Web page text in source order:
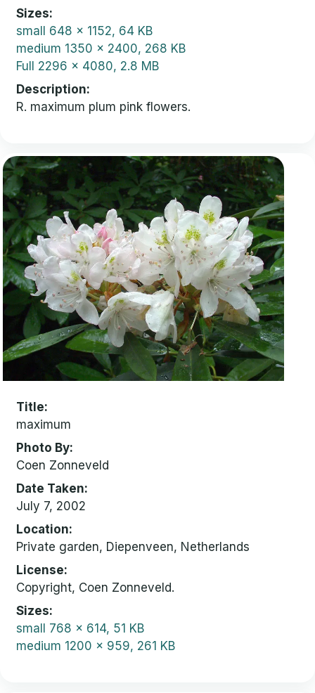
Sizes
small 648 x 1152, 64 KB
medium 1350 x 2400, 268 KB
Full 2296 x 4080, 2.8 MB
Description
R. maximum plum pink flowers.
Title
maximum
Photo By
Coen Zonneveld
Date Taken
July 7, 2002
Location
Private garden, Diepenveen, Netherlands
License
Copyright, Coen Zonneveld.
Sizes
small 768 x 614, 51 KB
medium 1200 x 959, 261 KB